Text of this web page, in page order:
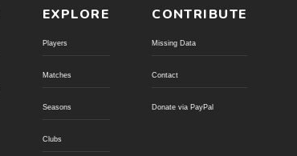
EXPLORE
Players
Matches
Seasons
Clubs
CONTRIBUTE
Missing Data
Contact
Donate via PayPal